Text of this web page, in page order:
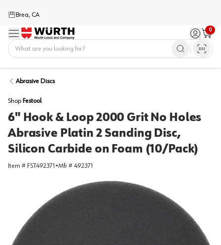
Brea, CA
Menu Sign in /
0
Cart
Abrasive Discs
Shop Festool
6" Hook & Loop 2000 Grit No Holes
Abrasive Platin 2 Sanding Disc,
Silicon Carbide on Foam (10/Pack)
Item # FST492371 •Mfr # 492371